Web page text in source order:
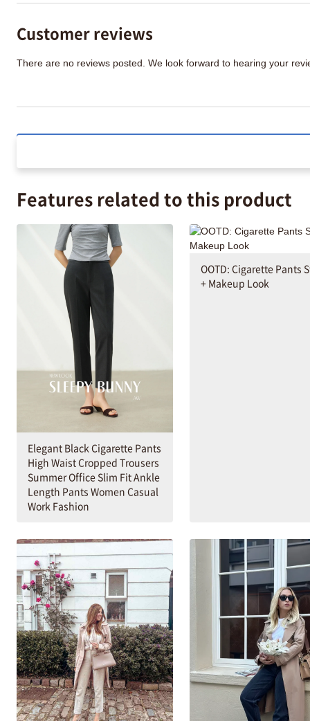
Customer reviews
There are no reviews posted. We look forward to hearing your
Features related to this product
Elegant Black Cigarette Pants
High Waist Cropped Trousers
Summer Office Slim Fit Ankle
Length Pants Women Casual
Work Fashion
OOTD: Cigarette Pants
+ Makeup Look